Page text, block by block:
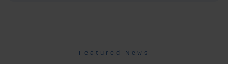
Featured News